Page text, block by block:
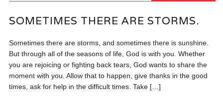
SOMETIMES THERE ARE STORMS.
Sometimes there are storms, and sometimes there is sunshine.
But through all of the seasons of life, God is with you. Whether
you are rejoicing or fighting back tears, God wants to share the
moment with you. Allow that to happen, give thanks in the good
times, ask for help in the difficult times. Take […]